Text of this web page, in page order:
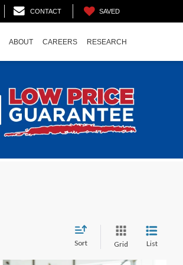
CONTACT SAVED
ABOUT CAREERS RESEARCH
Sort Grid List